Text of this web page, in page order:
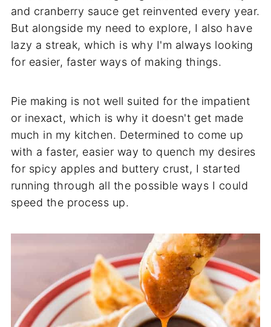
and cranberry sauce get reinvented every year.
But alongside my need to explore, I also have
lazy a streak, which is why I'm always looking
for easier, faster ways of making things.
Pie making is not well suited for the impatient
or inexact, which is why it doesn't get made
much in my kitchen. Determined to come up
with a faster, easier way to quench my desires
for spicy apples and buttery crust, I started
running through all the possible ways I could
speed the process up.